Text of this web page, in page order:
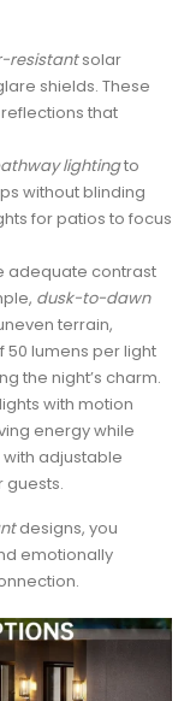
resistantsolar
shields. These
that
lightingto
without blinding
for patios to focus
adequate contrast
dusk-to-dawn
terrain,
50 lumens per light
the night’s charm.
with motion
energy while
adjustable
guests.
designs, you
emotionally